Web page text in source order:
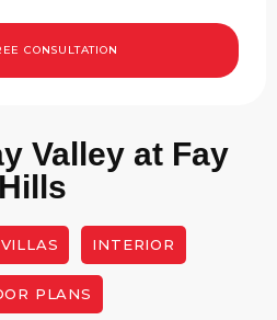
CONSULTATION
Valley at Fay
Hills
VILLAS INTERIOR
PLANS